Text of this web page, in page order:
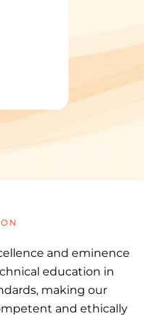
and eminence
education in
making our
and ethically